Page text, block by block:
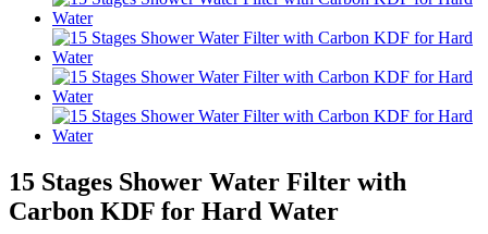
15 Stages Shower Water Filter with
Carbon KDF for Hard Water